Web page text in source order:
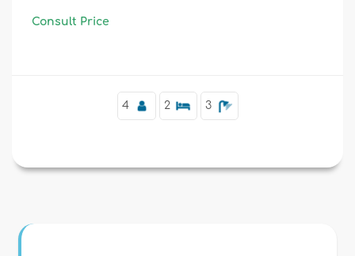
Consult Price
4 2 3